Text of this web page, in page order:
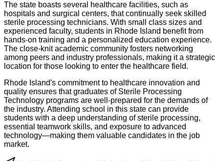
The state boasts several healthcare facilities, such as
hospitals and surgical centers, that continually seek skilled
sterile processing technicians. With small class sizes and
experienced faculty, students in Rhode Island benefit from
hands-on training and a personalized education experience.
The close-knit academic community fosters networking
among peers and industry professionals, making it a strategic
location for those looking to enter the healthcare field.
Rhode Island's commitment to healthcare innovation and
quality ensures that graduates of Sterile Processing
Technology programs are well-prepared for the demands of
the industry. Attending school in this state can provide
students with a deep understanding of sterile processing,
essential teamwork skills, and exposure to advanced
technology—making them valuable candidates in the job
market.